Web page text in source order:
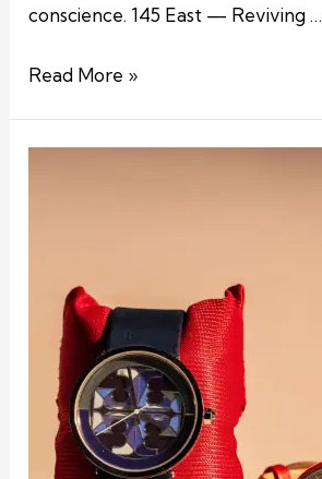
conscience. 145 East — Reviving …
Read More »